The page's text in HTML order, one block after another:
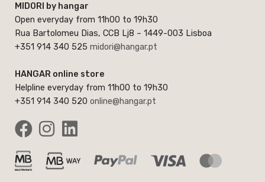
MIDORI by hangar
Open everyday from 11h00 to 19h30
Rua Bartolomeu Dias, CCB Lj8 – 1449-003 Lisboa
+351 914 340 525 midori@hangar.pt
HANGAR online store
Helpline everyday from 11h00 to 19h30
+351 914 340 520 online@hangar.pt